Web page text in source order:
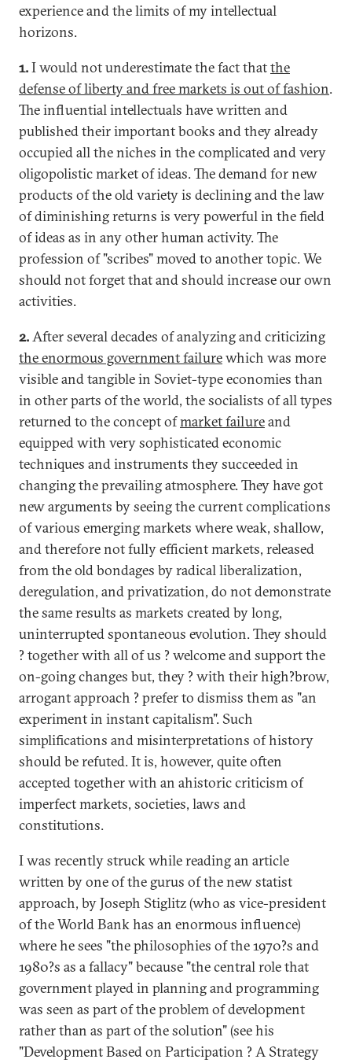
experience and the limits of my intellectual
horizons.
1.I would not underestimate the fact thatthe
defense of liberty and free markets is out of fashion.
The influential intellectuals have written and
published their important books and they already
occupied all the niches in the complicated and very
oligopolistic market of ideas. The demand for new
products of the old variety is declining and the law
of diminishing returns is very powerful in the field
of ideas as in any other human activity. The
profession of "scribes" moved to another topic. We
should not forget that and should increase our own
activities.
2.After several decades of analyzing and criticizing
the enormous government failurewhich was more
visible and tangible in Soviet-type economies than
in other parts of the world, the socialists of all types
returned to the concept ofmarket failureand
equipped with very sophisticated economic
techniques and instruments they succeeded in
changing the prevailing atmosphere. They have got
new arguments by seeing the current complications
of various emerging markets where weak, shallow,
and therefore not fully efficient markets, released
from the old bondages by radical liberalization,
deregulation, and privatization, do not demonstrate
the same results as markets created by long,
uninterrupted spontaneous evolution. They should
? together with all of us ? welcome and support the
on-going changes but, they ? with their high?brow,
arrogant approach ? prefer to dismiss them as "an
experiment in instant capitalism". Such
simplifications and misinterpretations of history
should be refuted. It is, however, quite often
accepted together with an ahistoric criticism of
imperfect markets, societies, laws and
constitutions.
I was recently struck while reading an article
written by one of the gurus of the new statist
approach, by Joseph Stiglitz (who as vice-president
of the World Bank has an enormous influence)
where he sees "the philosophies of the 1970?s and
1980?s as a fallacy" because "the central role that
government played in planning and programming
was seen as part of the problem of development
rather than as part of the solution" (see his
"Development Based on Participation ? A Strategy